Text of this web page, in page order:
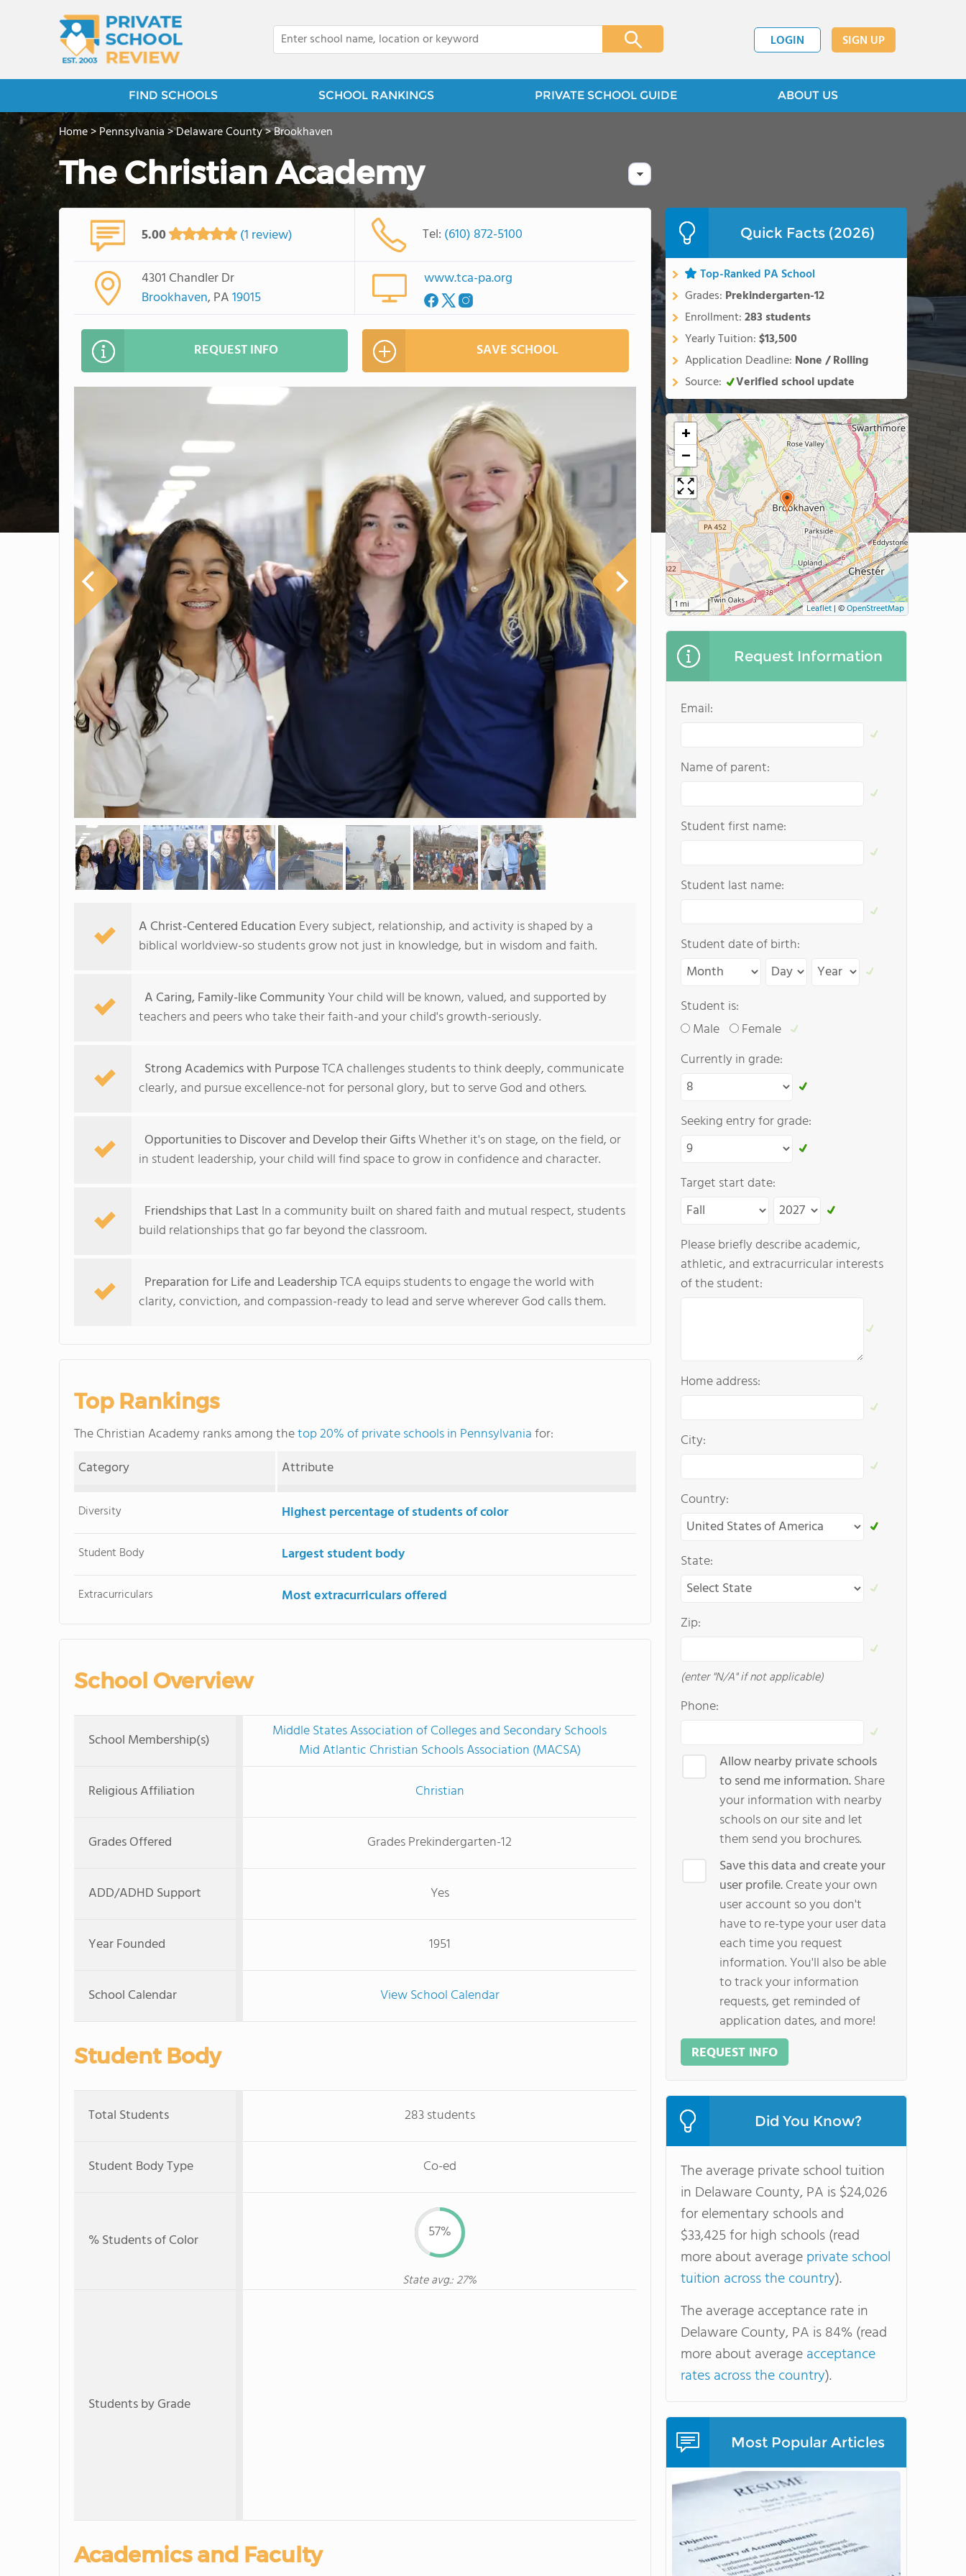
LOGIN SIGN UP
FIND SCHOOLS SCHOOL RANKINGS PRIVATE SCHOOL GUIDE ABOUT US
Home>Pennsylvania>Delaware County>Brookhaven
The Christian Academy
5.00 (1 review) Tel: (610) 872-5100
4301 Chandler Dr
Brookhaven, PA19015
www.tca-pa.org
REQUEST INFO SAVE SCHOOL
A Christ-Centered Education Every subject, relationship, and activity is shaped by a
biblical worldview-so students grow not just in knowledge, but in wisdom and faith.
A Caring, Family-like CommunityYour child will be known, valued, and supported by
teachers and peers who take their faith-and your child's growth-seriously.
Strong Academics with PurposeTCA challenges students to think deeply, communicate
clearly, and pursue excellence-not for personal glory, but to serve God and others.
Opportunities to Discover and Develop their GiftsWhether it's on stage, on the field, or
in student leadership, your child will find space to grow in confidence and character.
Friendships that Last In a community built on shared faith and mutual respect, students
build relationships that go far beyond the classroom.
Preparation for Life and LeadershipTCA equips students to engage the world with
clarity, conviction, and compassion-ready to lead and serve wherever God calls them.
Top Rankings
The Christian Academy ranks among thetop 20% of private schools in Pennsylvaniafor:
Category
Attribute
Diversity Highest percentage of students of color
Student Body Largest student body
Extracurriculars Most extracurriculars offered
School Overview
School Membership(s)
Middle States Association of Colleges and Secondary Schools
Mid Atlantic Christian Schools Association (MACSA)
Religious Affiliation
Christian
Grades Offered Grades Prekindergarten-12
ADD/ADHD Support Yes
Year Founded 1951
School Calendar View School Calendar
Student Body
Total Students 283 students
Student Body Type Co-ed
% Students of Color 57%
State avg.: 27%
Students by Grade
Academics and Faculty
Quick Facts (2026)
Top-Ranked PA School
Grades: Prekindergarten-12
Enrollment:283 students
Yearly Tuition:$13,500
Application Deadline: None / Rolling
Source:
Verified school update
+
−
1 mi Leaflet | ©OpenStreetMap
Request Information
Email:
Name of parent:
Student first name:
Student last name:
Student date of birth:
Student is:
Male
Female
Currently in grade:
Seeking entry for grade:
Target start date:
Please briefly describe academic,
athletic, and extracurricular interests
of the student:
Home address:
City:
Country:
State:
Zip:
(enter "N/A" if not applicable)
Phone:
Allow nearby private schools
to send me information.Share
your information with nearby
schools on our site and let
them send you brochures.
Save this data and create your
user profile.Create your own
user account so you don't
have to re-type your user data
each time you request
information. You'll also be able
to track your information
requests, get reminded of
application dates, and more!
REQUEST INFO
Did You Know?
The average private school tuition
in Delaware County, PA is $24,026
for elementary schools and
$33,425 for high schools (read
more about averageprivate school
tuition across the country).
The average acceptance rate in
Delaware County, PA is 84% (read
more about averageacceptance
rates across the country).
Most Popular Articles